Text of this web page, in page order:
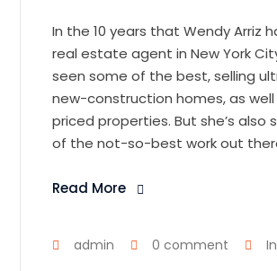
In the 10 years that Wendy Arriz
real estate agent in New York
seen some of the best, selling
new-construction homes, as
priced properties. But she’s also
of the not-so-best work out
Read More
admin 0 comment